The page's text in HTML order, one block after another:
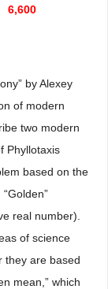
6,600
by Alexey
of modern
two modern
Phyllotaxis
based on the
real number).
of science
they are based
mean,” which